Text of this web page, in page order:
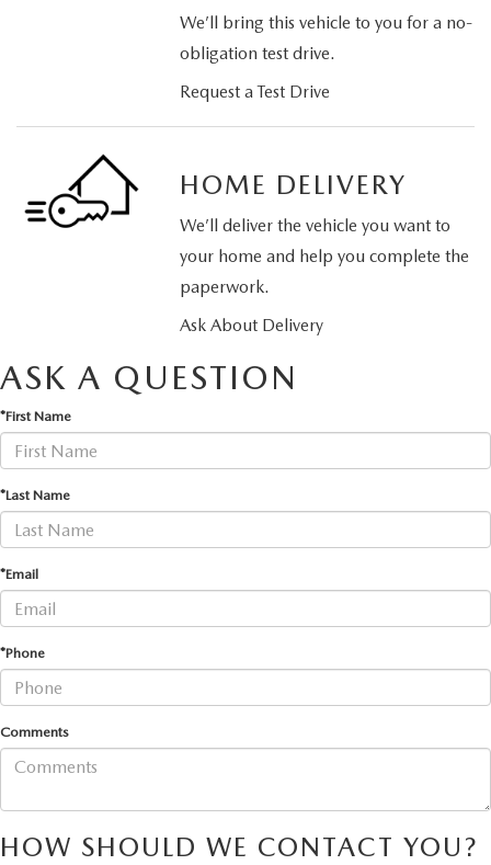
We’ll bring this vehicle to you for a no-
obligation test drive.
Request a Test Drive
HOME DELIVERY
We’ll deliver the vehicle you want to
your home and help you complete the
paperwork.
Ask About Delivery
ASK A QUESTION
*First Name
*Last Name
*Email
*Phone
Comments
HOW SHOULD WE CONTACT YOU?